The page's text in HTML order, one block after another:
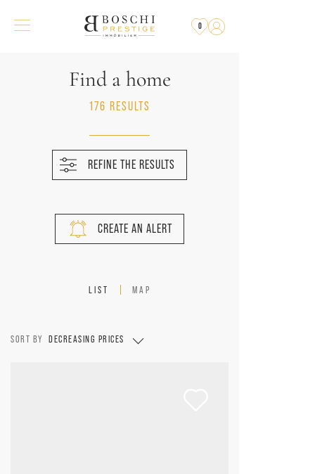
0
Find a home
176 RESULTS
REFINE THE RESULTS
CREATE AN ALERT
LIST MAP
SORT BY DECREASING PRICES